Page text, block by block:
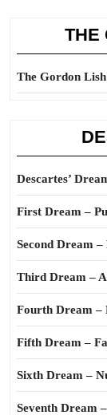
THE
The Gordon
Descartes’
First Dream –
Second Dream
Third Dream –
Fourth Dream –
Fifth Dream –
Sixth Dream –
Seventh Dream